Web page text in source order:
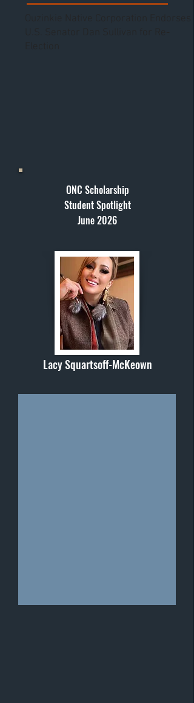
ONC Scholarship
Student Spotlight
June 2026
Lacy Squartsoff-McKeown